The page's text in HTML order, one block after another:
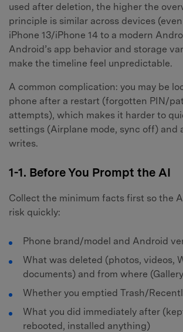
used after deletion, the higher the
principle is similar across devices
iPhone 13/iPhone 14 to a modern
Android’s app behavior and storage
make the timeline feel unpredictable.
A common complication: you may be
phone after a restart (forgotten PIN/
attempts), which makes it harder to
settings (Airplane mode, sync off) and
writes.
1-1. Before You Prompt the AI
Collect the minimum facts first so the
risk quickly:
Phone brand/model and Android
What was deleted (photos, videos,
documents) and from where
Whether you emptied Trash/
What you did immediately after
rebooted, installed anything)